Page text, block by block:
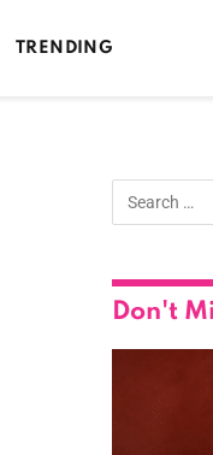
TRENDING
Don't